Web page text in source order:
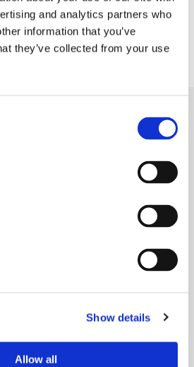
and analytics partners who
information that you’ve
they’ve collected from your use
Show details
Allow all
for her team and their
their families,
other.